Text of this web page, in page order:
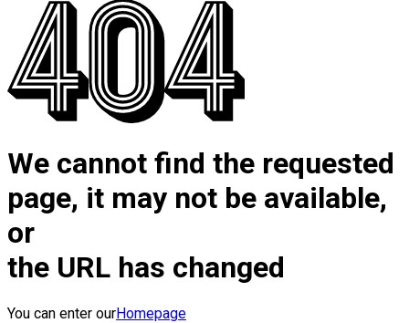
We cannot find the requested
page, it may not be available,
or
the URL has changed
You can enter ourHomepage